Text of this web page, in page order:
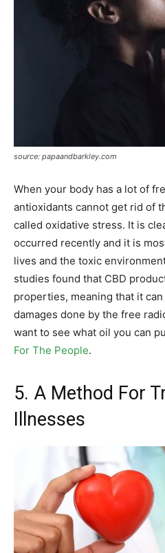
source: papaandbarkley.com
When your body has a lot of
antioxidants cannot get rid of
called oxidative stress. It is
occurred recently and it is
lives and the toxic
studies found that CBD
properties, meaning that it
damages done by the free
want to see what oil you can
For The People.
5. A Method For
Illnesses